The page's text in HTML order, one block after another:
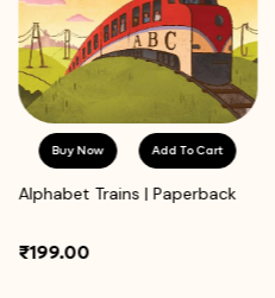
Buy Now Add To Cart
Alphabet Trains | Paperback
₹199.00